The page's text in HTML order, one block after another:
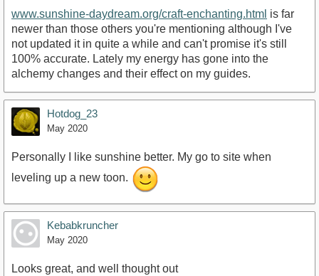
www.sunshine-daydream.org/craft-enchanting.html is far
newer than those others you're mentioning although I've
not updated it in quite a while and can't promise it's still
100% accurate. Lately my energy has gone into the
alchemy changes and their effect on my guides.
Hotdog_23
May 2020
Personally I like sunshine better. My go to site when
leveling up a new toon.
Kebabkruncher
May 2020
Looks great, and well thought out